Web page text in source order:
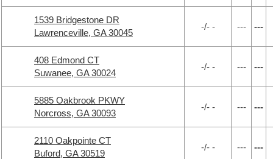
1539 Bridgestone DR
Lawrenceville, GA 30045
-/- - --- ---
408 Edmond CT
Suwanee, GA 30024
-/- - --- ---
5885 Oakbrook PKWY
Norcross, GA 30093
-/- - --- ---
2110 Oakpointe CT
Buford, GA 30519
-/- - --- ---